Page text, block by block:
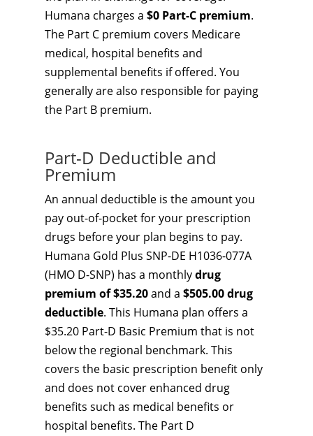
Humana charges a $0 Part-C premium.
The Part C premium covers Medicare
medical, hospital benefits and
supplemental benefits if offered. You
generally are also responsible for paying
the Part B premium.
Part-D Deductible and
Premium
An annual deductible is the amount you
pay out-of-pocket for your prescription
drugs before your plan begins to pay.
Humana Gold Plus SNP-DE H1036-077A
(HMO D-SNP) has a monthlydrug
premium of $35.20and a $505.00 drug
deductible. This Humana plan offers a
$35.20 Part-D Basic Premium that is not
below the regional benchmark. This
covers the basic prescription benefit only
and does not cover enhanced drug
benefits such as medical benefits or
hospital benefits. The Part D